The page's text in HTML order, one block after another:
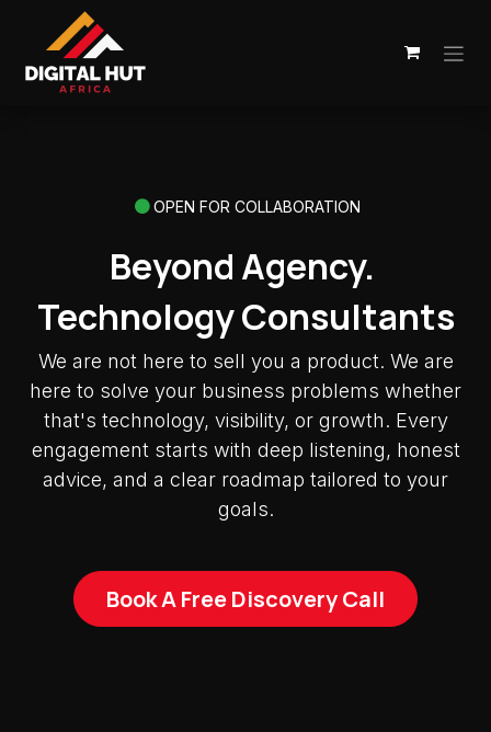
Skip to Content
OPEN FOR COLLABORATION
Beyond Agency.
Technology Consultants
We are not here to sell you a product. We are
here to solve your business problems whether
that's technology, visibility, or growth. Every
engagement starts with deep listening, honest
advice, and a clear roadmap tailored to your
goals.
Book A Free Discovery Call